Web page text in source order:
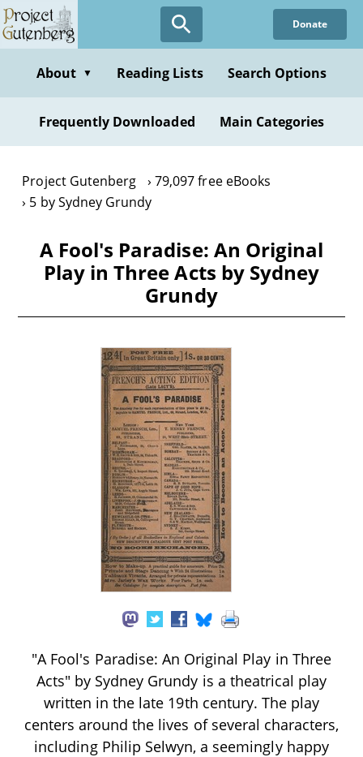
Skip
to
content
Donate
About ▼ Reading Lists Search Options
Frequently Downloaded Main Categories
Project Gutenberg
79,097 free eBooks
5 by Sydney Grundy
A Fool's Paradise: An Original
Play in Three Acts by Sydney
Grundy
"A Fool's Paradise: An Original Play in Three
Acts" by Sydney Grundy is a theatrical play
written in the late 19th century. The play
centers around the lives of several characters,
including Philip Selwyn, a seemingly happy